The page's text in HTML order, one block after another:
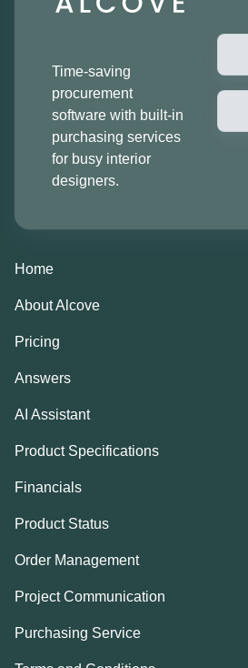
Time-saving
procurement
software with built-in
purchasing services
for busy interior
designers.
Home
About Alcove
Pricing
Answers
AI Assistant
Product Specifications
Financials
Product Status
Order Management
Project Communication
Purchasing Service